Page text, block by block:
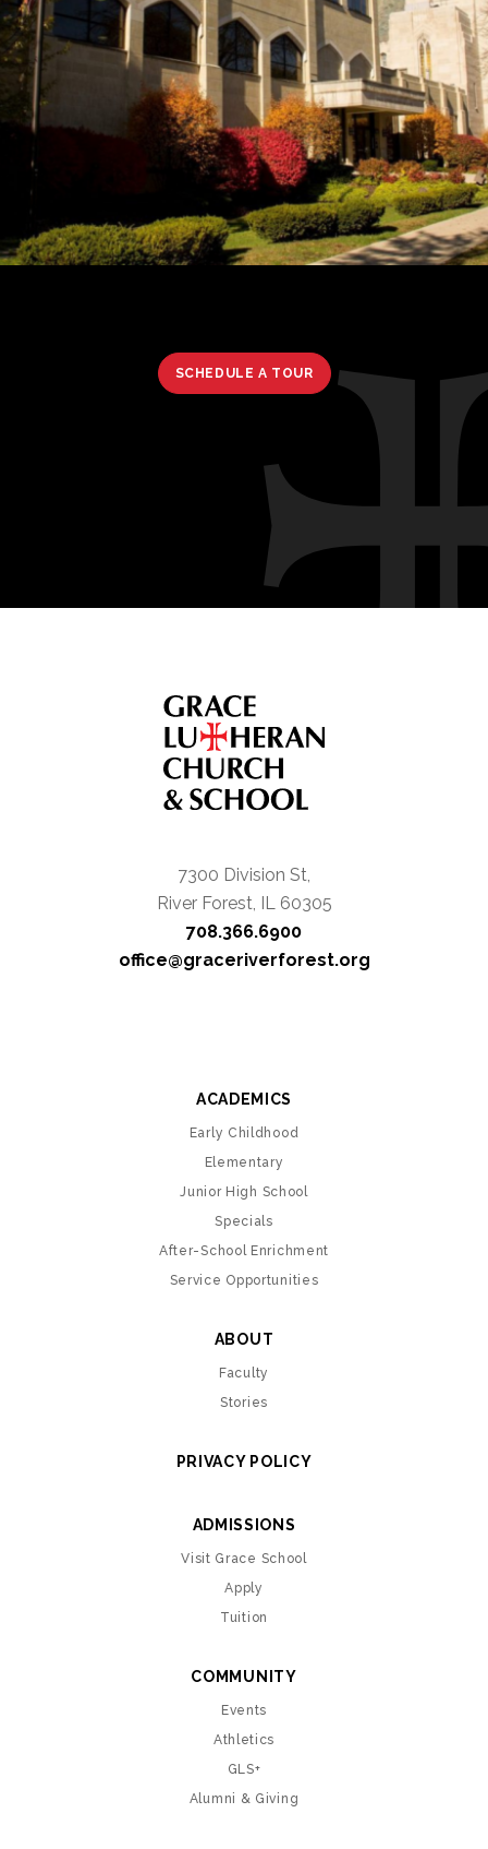
SCHEDULE A TOUR
7300 Division St,
River Forest, IL 60305
708.366.6900
office@graceriverforest.org
ACADEMICS
Early Childhood
Elementary
Junior High School
Specials
After-School Enrichment
Service Opportunities
ABOUT
Faculty
Stories
PRIVACY POLICY
ADMISSIONS
Visit Grace School
Apply
Tuition
COMMUNITY
Events
Athletics
GLS+
Alumni & Giving